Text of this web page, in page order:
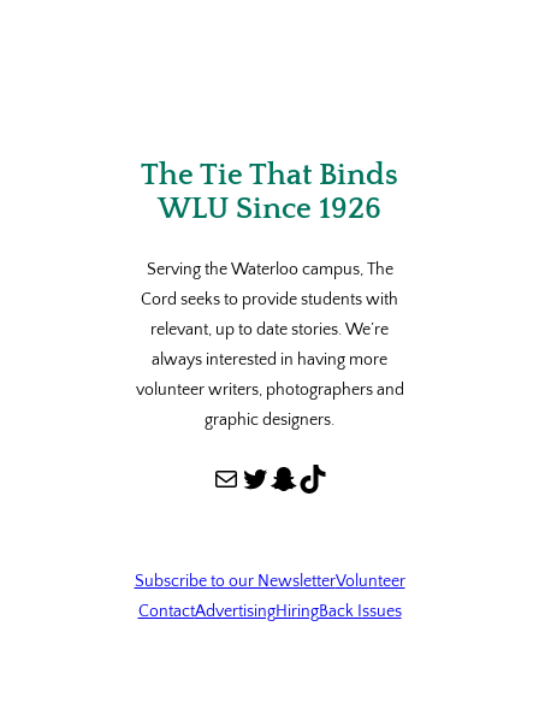
The Tie That Binds
WLU Since 1926
Serving the Waterloo campus, The
Cord seeks to provide students with
relevant, up to date stories. We’re
always interested in having more
volunteer writers, photographers and
graphic designers.
Mail Twitter Snapchat TikTok
Subscribe to our NewsletterVolunteer
ContactAdvertisingHiringBack Issues